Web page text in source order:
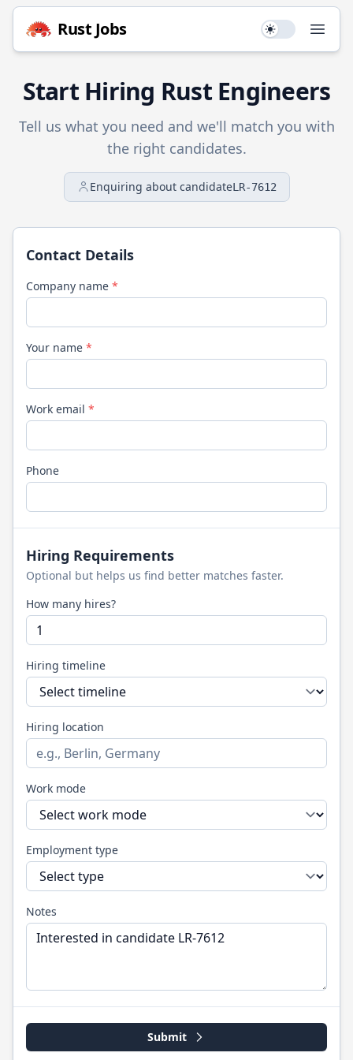
Rust Jobs Use setting
Start Hiring RustEngineers
Tell us what you need and we'll match you with
the right candidates.
Enquiring about candidateLR-7612
Contact Details
Company name *
Your name *
Work email *
Phone
Hiring Requirements
Optional but helps us find better matches faster.
How many hires?
Hiring timeline
Hiring location
Work mode
Employment type
Notes
Submit